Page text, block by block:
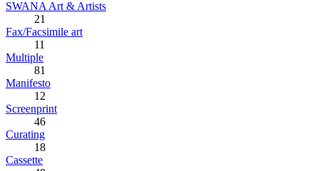
SWANA Art & Artists
21
Fax/Facsimile art
11
Multiple
81
Manifesto
12
Screenprint
46
Curating
18
Cassette